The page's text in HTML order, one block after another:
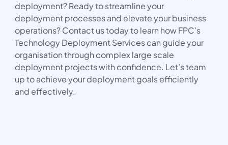
deployment? Ready to streamline your
deployment processes and elevate your business
operations? Contact us today to learn how FPC’s
Technology Deployment Services can guide your
organisation through complex large scale
deployment projects with confidence. Let’s team
up to achieve your deployment goals efficiently
and effectively.